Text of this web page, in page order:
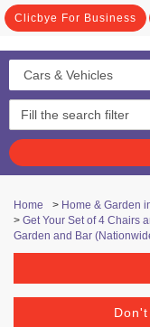
Clicbye For Business
Home > Home & Garden
> Get Your Set of 4 Chairs
Garden and Bar